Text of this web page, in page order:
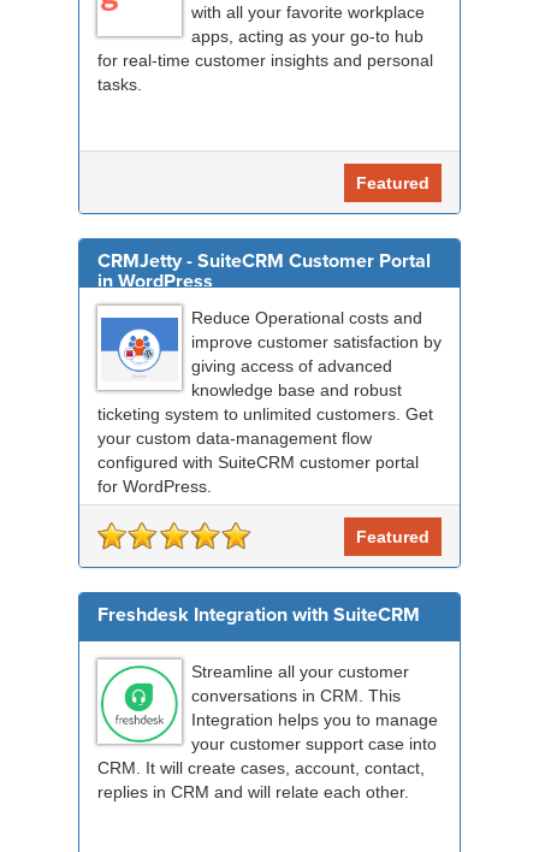
with all your favorite workplace
apps, acting as your go-to hub
for real-time customer insights and personal
tasks.
Featured
CRMJetty - SuiteCRM Customer Portal
in WordPress
Reduce Operational costs and
improve customer satisfaction by
giving access of advanced
knowledge base and robust
ticketing system to unlimited customers. Get
your custom data-management flow
configured with SuiteCRM customer portal
for WordPress.
Featured
Freshdesk Integration with SuiteCRM
Streamline all your customer
conversations in CRM. This
Integration helps you to manage
your customer support case into
CRM. It will create cases, account, contact,
replies in CRM and will relate each other.